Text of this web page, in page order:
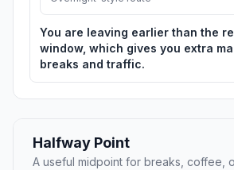
You are leaving earlier than the
window, which gives you extra
breaks and traffic.
Halfway Point
A useful midpoint for breaks, coffee,